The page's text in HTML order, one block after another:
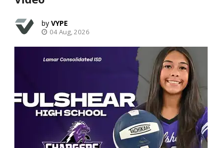
VYPE
04 Aug, 2026